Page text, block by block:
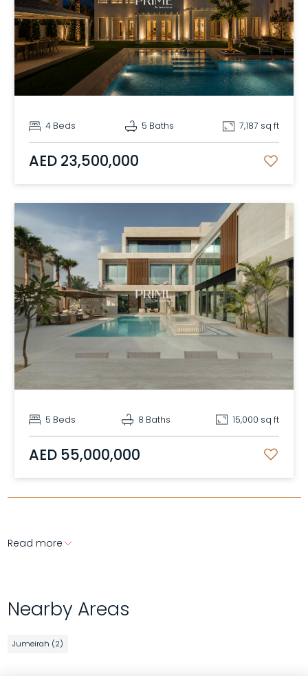
4 Beds 5 Baths 7,187 sq ft
AED 23,500,000
5 Beds 8 Baths 15,000 sq ft
AED 55,000,000
Read more
Nearby Areas
Jumeirah (2)